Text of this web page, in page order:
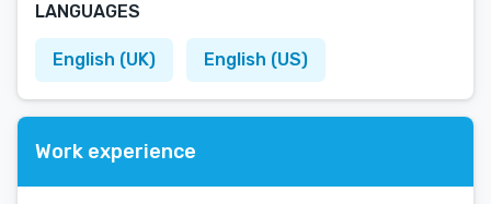
LANGUAGES
English (UK) English (US)
Work experience